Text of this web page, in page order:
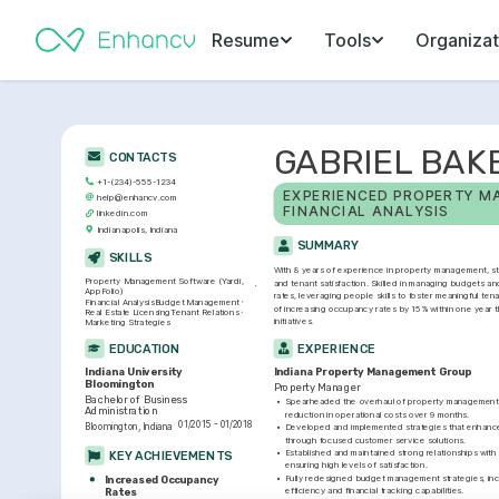
Resume Tools
GABRIEL
EXPERIENCED PROPERTY
FINANCIAL ANALYSIS
SUMMARY
With 8 years of experience in property management,
and tenant satisfaction. Skilled in managing budgets
rates, leveraging people skills to foster meaningful
of increasing occupancy rates by 15% within one year
initiatives.
EXPERIENCE
Indiana Property Management Group
Property Manager
•
Spearheaded the overhaul of property
reduction in operational costs over 9 months.
•
Developed and implemented strategies that
through focused customer service solutions.
•
Established and maintained strong relationships
ensuring high levels of satisfaction.
•
Fully redesigned budget management strategies,
efficiency and financial tracking capabilities.
CONTACTS
+1-(234)-555-1234
help@enhancv.com
linkedin.com
Indianapolis, Indiana
SKILLS
Property Management Software (Yardi,
AppFolio)
Financial AnalysisBudget Management
Real Estate LicensingTenant Relations
Marketing Strategies
EDUCATION
Indiana University
Bloomington
Bachelor of Business
Administration
Bloomington, Indiana 01/2015 - 01/2018
KEY ACHIEVEMENTS
Increased Occupancy
Rates